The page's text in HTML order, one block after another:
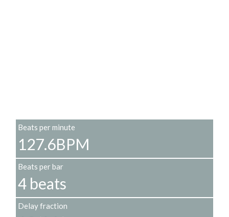
Beats per minute
127.6BPM
Beats per bar
4 beats
Delay fraction